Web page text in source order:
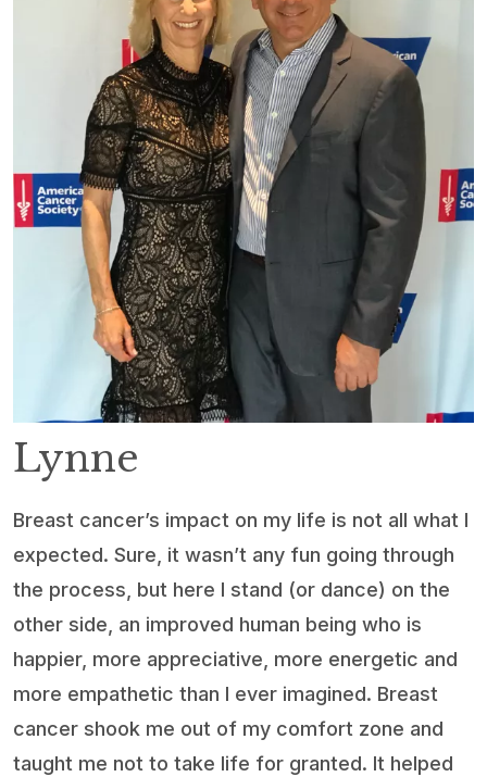
Lynne
Breast cancer’s impact on my life is not all what I
expected. Sure, it wasn’t any fun going through
the process, but here I stand (or dance) on the
other side, an improved human being who is
happier, more appreciative, more energetic and
more empathetic than I ever imagined. Breast
cancer shook me out of my comfort zone and
taught me not to take life for granted. It helped